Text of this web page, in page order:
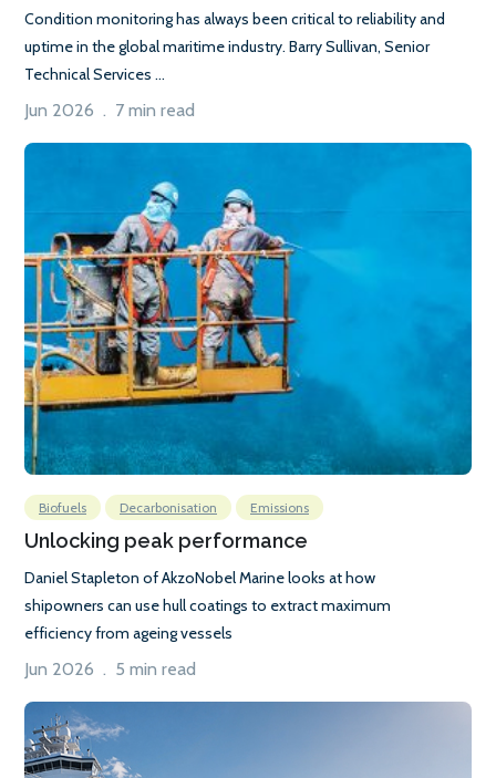
Condition monitoring has always been critical to reliability and
uptime in the global maritime industry. Barry Sullivan, Senior
Technical Services ...
Jun 2026 . 7 min read
Biofuels Decarbonisation Emissions
Unlocking peak performance
Daniel Stapleton of AkzoNobel Marine looks at how
shipowners can use hull coatings to extract maximum
efficiency from ageing vessels
Jun 2026 . 5 min read